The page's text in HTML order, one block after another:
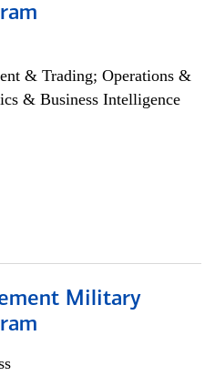
& Trading; Operations &
& Business Intelligence
Military